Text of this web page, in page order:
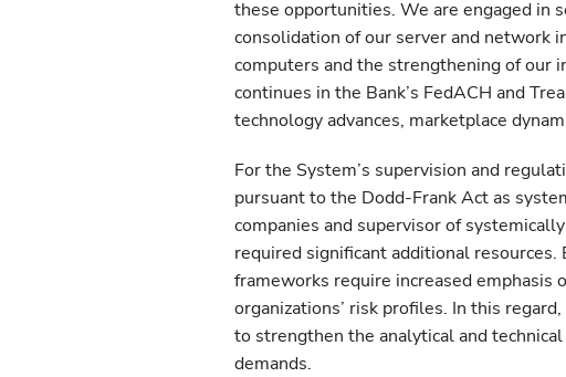
these opportunities. We are engaged in
consolidation of our server and network
computers and the strengthening of our
continues in the Bank’s FedACH and
technology advances, marketplace
For the System’s supervision and
pursuant to the Dodd-Frank Act as
companies and supervisor of
required significant additional
frameworks require increased emphasis
organizations’ risk profiles. In this
to strengthen the analytical and
demands.